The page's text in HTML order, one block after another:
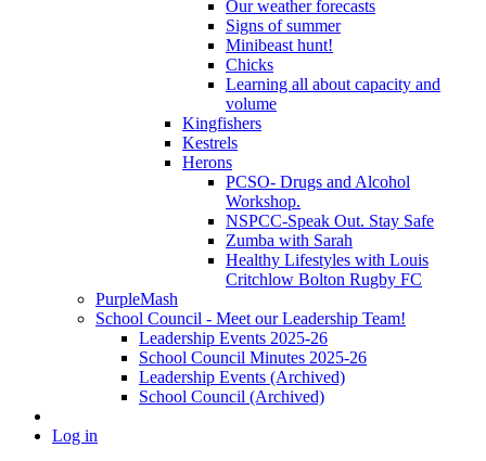
Our weather forecasts
Signs of summer
Minibeast hunt!
Chicks
Learning all about capacity and
volume
Kingfishers
Kestrels
Herons
PCSO- Drugs and Alcohol
Workshop.
NSPCC-Speak Out. Stay Safe
Zumba with Sarah
Healthy Lifestyles with Louis
Critchlow Bolton Rugby FC
PurpleMash
School Council - Meet our Leadership Team!
Leadership Events 2025-26
School Council Minutes 2025-26
Leadership Events (Archived)
School Council (Archived)
Log in